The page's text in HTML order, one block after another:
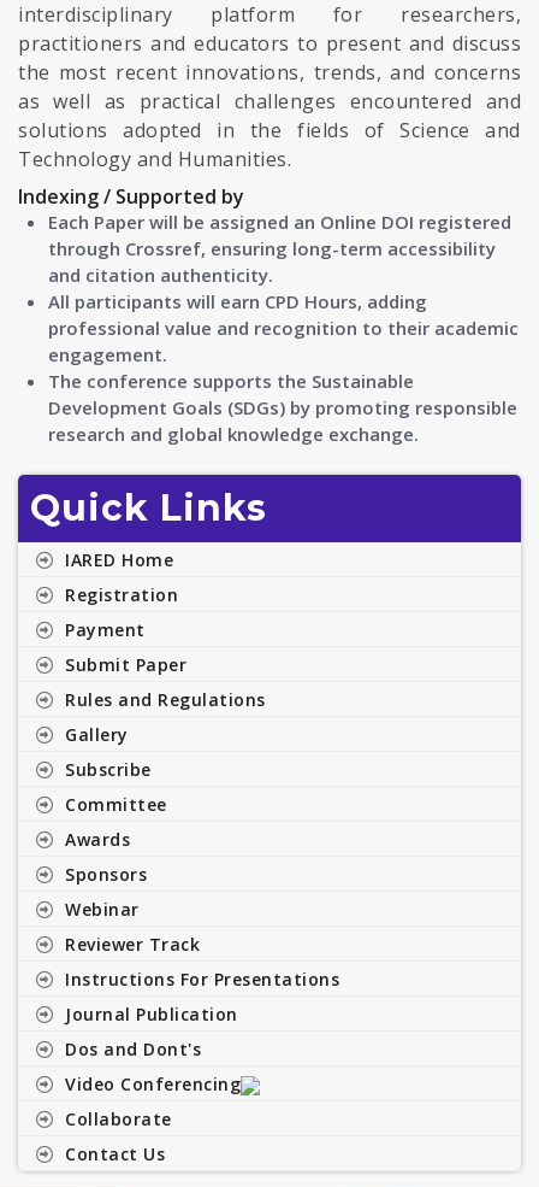
interdisciplinary platform for researchers,
practitioners and educators to present and discuss
the most recent innovations, trends, and concerns
as well as practical challenges encountered and
solutions adopted in the fields of Science and
Technology and Humanities.
Indexing / Supported by
Each Paper will be assigned an Online DOI registered
through Crossref, ensuring long-term accessibility
and citation authenticity.
All participants will earn CPD Hours, adding
professional value and recognition to their academic
engagement.
The conference supports the Sustainable
Development Goals (SDGs) by promoting responsible
research and global knowledge exchange.
Quick Links
IARED Home
Registration
Payment
Submit Paper
Rules and Regulations
Gallery
Subscribe
Committee
Awards
Sponsors
Webinar
Reviewer Track
Instructions For Presentations
Journal Publication
Dos and Dont's
Video Conferencing
Collaborate
Contact Us